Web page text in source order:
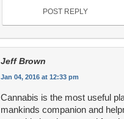
POST REPLY
Jeff Brown
Jan 04, 2016 at 12:33 pm
Cannabis is the most useful
mankinds companion and